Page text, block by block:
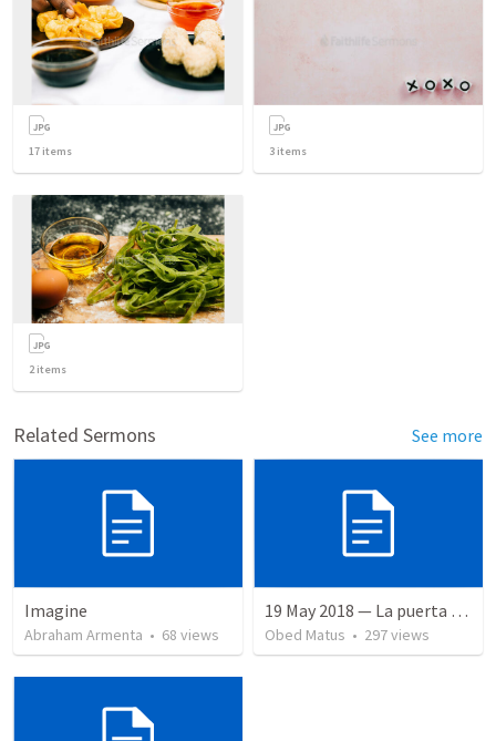
17 items 3 items
2items
Related Sermons See more
Imagine
Abraham Armenta • 68 views
19 May 2018 — La puerta angosta
Obed Matus • 297views